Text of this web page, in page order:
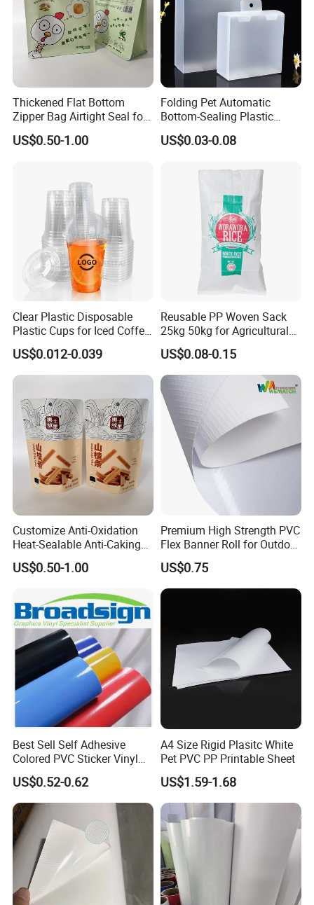
Thickened Flat Bottom
Zipper Bag Airtight Seal for
Dry Goods Storage
US$0.50-1.00
Folding Pet Automatic
Bottom-Sealing Plastic
Boxes for Retail
US$0.03-0.08
Clear Plastic Disposable
Plastic Cups for Iced Coffee
Bubble Boba Milk Tea
Smoothie with Flat Lids or
Dome Lids Custom Logo
US$0.012-0.039
Reusable PP Woven Sack
25kg 50kg for Agricultural
Fertilizer and Grain Storage
US$0.08-0.15
Customize Anti-Oxidation
Heat-Sealable Anti-Caking
Stand-up Food Packaging
Bag for Dried Fruit
US$0.50-1.00
Premium High Strength PVC
Flex Banner Roll for Outdoor
Advertising
US$0.75
Best Sell Self Adhesive
Colored PVC Sticker Vinyl
LC0812
US$0.52-0.62
A4 Size Rigid Plasitc White
Pet PVC PP Printable Sheet
US$1.59-1.68